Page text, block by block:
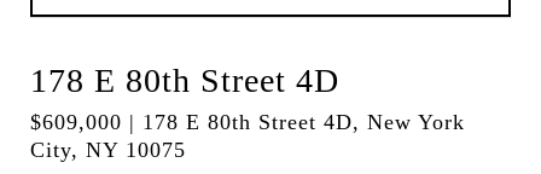
178 E 80th Street 4D
$609,000 | 178 E 80th Street 4D, New York
City, NY 10075